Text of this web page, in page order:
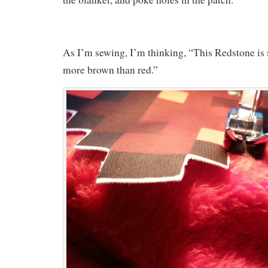
As I’m sewing, I’m thinking, “This Redstone
more brown than red.”